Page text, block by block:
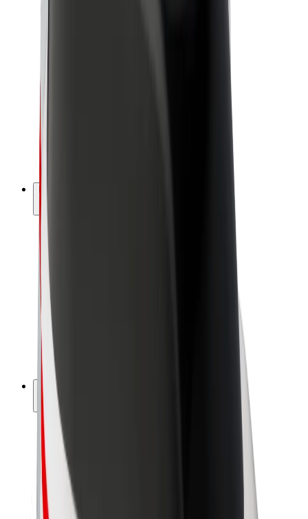
Company
Careers
About Bolt
Sustainability at Bolt
Project Zero